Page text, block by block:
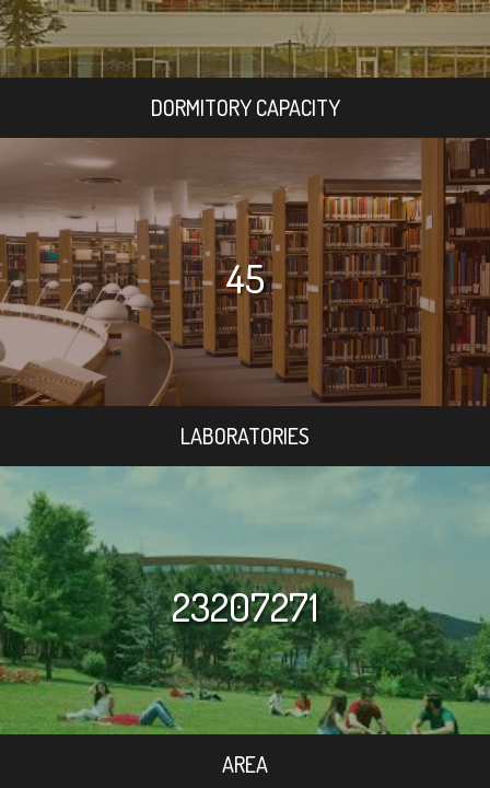
DORMITORY CAPACITY
45
LABORATORIES
23207271
AREA